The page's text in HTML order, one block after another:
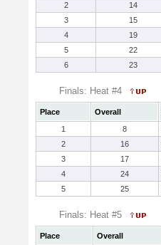
2
14
3
15
4
19
5
22
6
23
Finals: Heat #4
Place Overall
1
8
2
16
3
17
4
24
5
25
Finals: Heat #5
Place Overall